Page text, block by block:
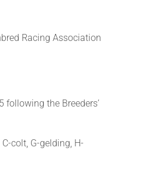
Racing Association
the Breeders’
colt, G-gelding, H-